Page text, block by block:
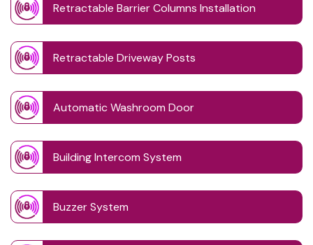
Retractable Barrier Columns Installation
Retractable Driveway Posts
Automatic Washroom Door
Building Intercom System
Buzzer System